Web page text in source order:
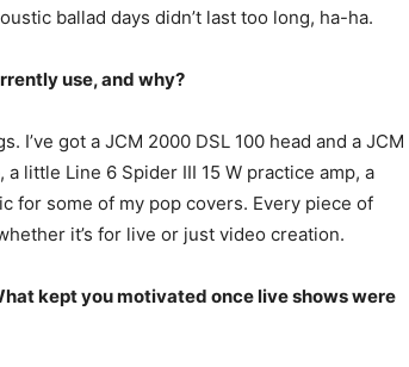
ballad days didn’t last too long, ha-ha.
use, and why?
I’ve got a JCM 2000 DSL 100 head and a JCM
little Line 6 Spider III 15 W practice amp, a
for some of my pop covers. Every piece of
it’s for live or just video creation.
kept you motivated once live shows were